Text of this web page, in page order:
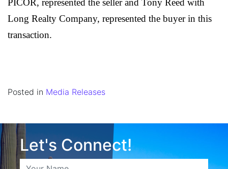
PICOR, represented the seller and Tony Reed with
Long Realty Company, represented the buyer in this
transaction.
Posted in Media Releases
Let's Connect!